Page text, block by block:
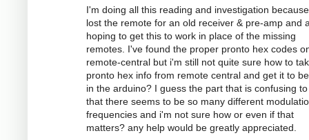
I'm doing all this reading and investigation
lost the remote for an old receiver & pre-amp and
hoping to get this to work in place of the missing
remotes. I've found the proper pronto hex codes
remote-central but i'm still not quite sure how to
pronto hex info from remote central and get it to
in the arduino? I guess the part that is confusing
that there seems to be so many different
frequencies and i'm not sure how or even if that
matters? any help would be greatly appreciated.